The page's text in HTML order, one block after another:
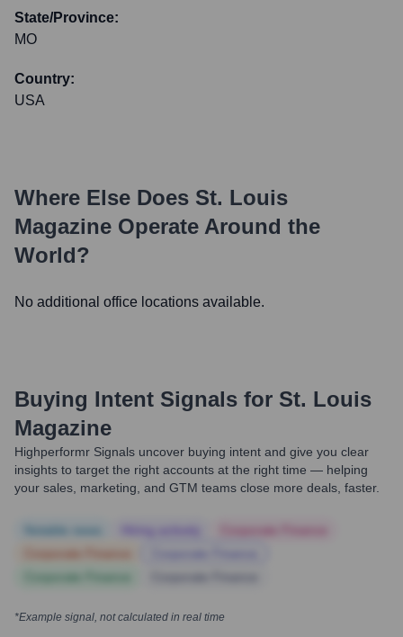
State/Province:
MO
Country:
USA
Where Else Does St. Louis
Magazine Operate Around the
World?
No additional office locations available.
Buying Intent Signals for St. Louis
Magazine
Highperformr Signals uncover buying intent and give you clear
insights to target the right accounts at the right time — helping
your sales, marketing, and GTM teams close more deals, faster.
*Example signal, not calculated in real time